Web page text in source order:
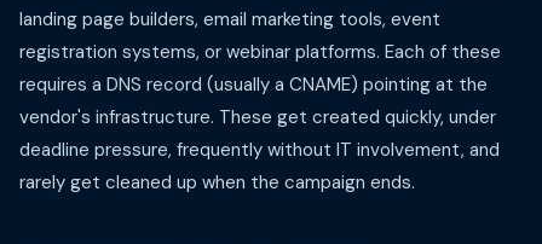
landing page builders, email marketing tools, event
registration systems, or webinar platforms. Each of these
requires a DNS record (usually a CNAME) pointing at the
vendor's infrastructure. These get created quickly, under
deadline pressure, frequently without IT involvement, and
rarely get cleaned up when the campaign ends.